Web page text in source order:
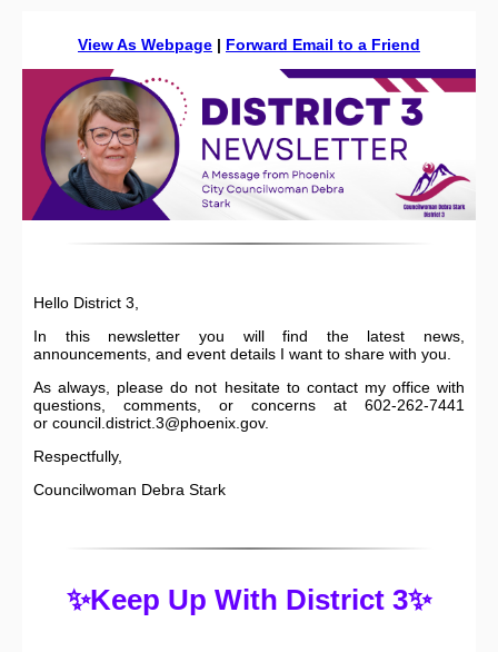
View As Webpage | Forward Email to a Friend
Hello District 3,
In this newsletter you will find the latest news,
announcements, and event details I want to share with you.
As always, please do not hesitate to contact my office with
questions, comments, or concerns at 602-262-7441
or council.district.3@phoenix.gov.
Respectfully,
Councilwoman Debra Stark
✨Keep Up With District 3✨